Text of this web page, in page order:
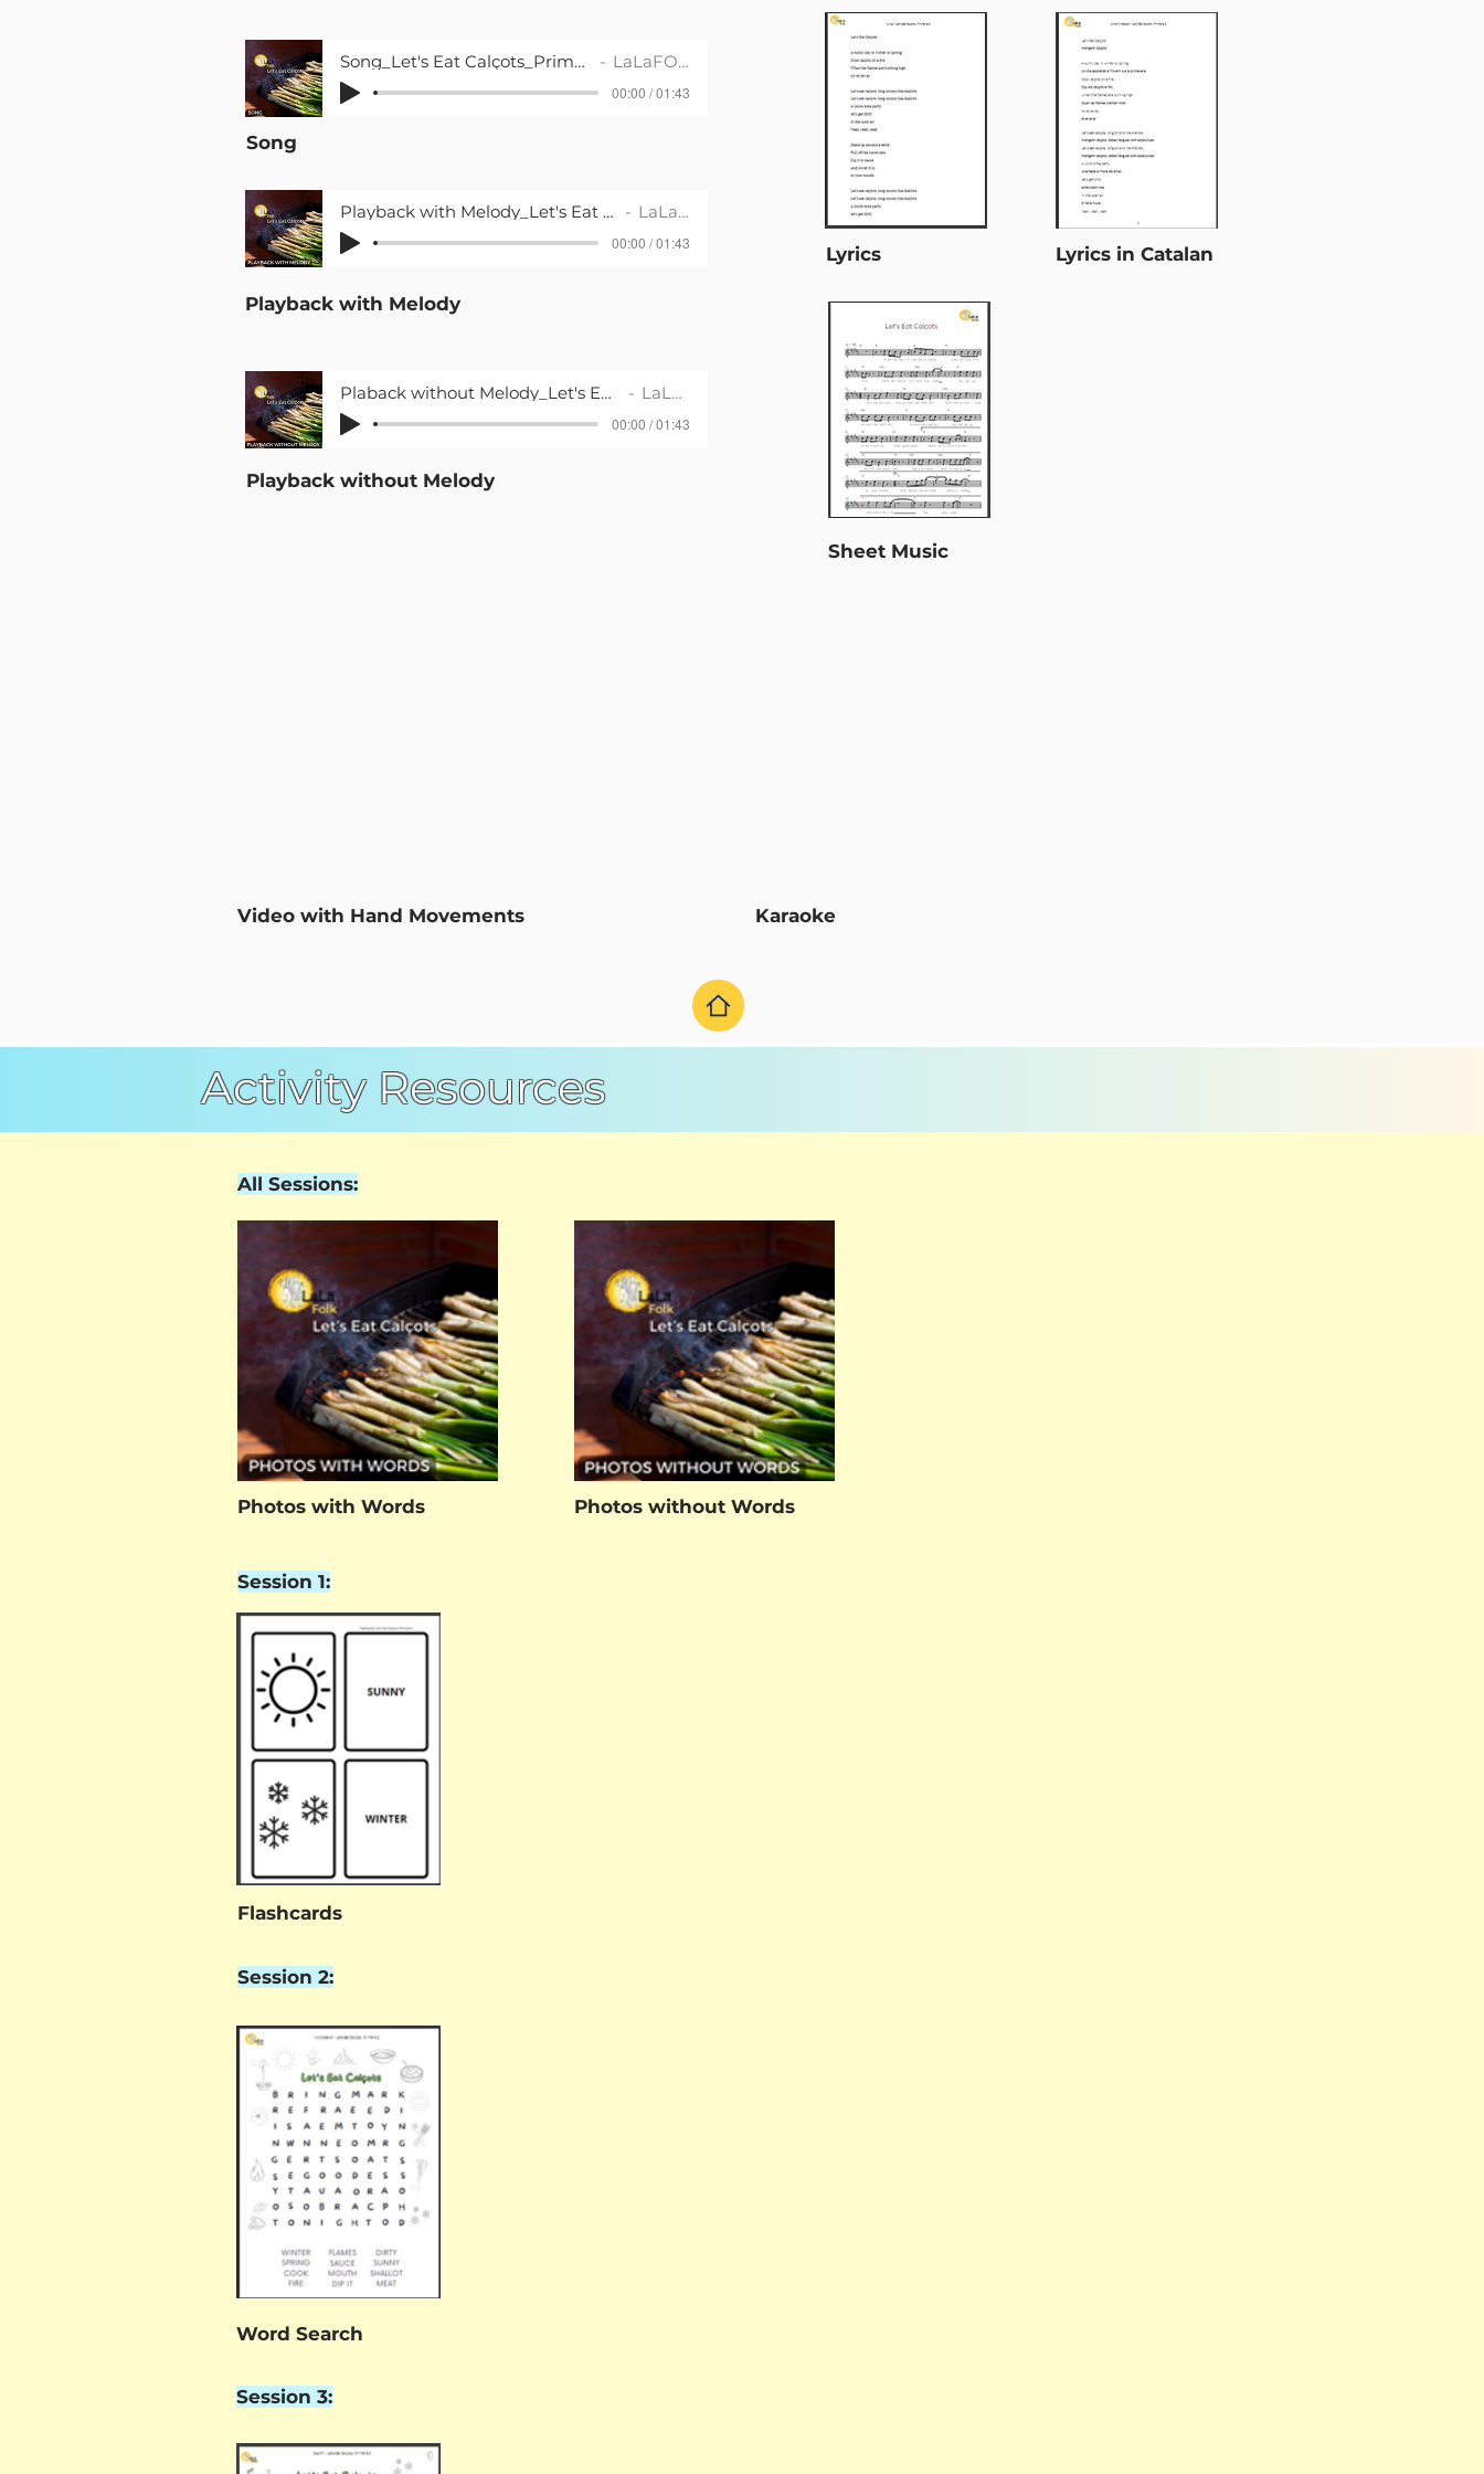
Song_Let's Eat Calçots_Primària 2 LaLaFOLK
00:00 / 01:43
Song
Playback with Melody_Let's Eat Calçots_Primària 2 LaLaFOLK
00:00 / 01:43
Playback with Melody
Plaback without Melody_Let's Eat Calçots_Primària 2 LaLaFOLK
00:00 / 01:43
Playback without Melody
Lyrics Lyrics in Catalan
Sheet Music
Video with Hand Movements Karaoke
Activity Resources
All Sessions:
Photos without Words
Photos with Words
Session 1:
Flashcards
Session 2:
Word Search
Session 3: